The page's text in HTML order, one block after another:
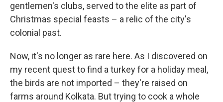
gentlemen's clubs, served to the elite as part of
Christmas special feasts – a relic of the city's
colonial past.
Now, it's no longer as rare here. As I discovered on
my recent quest to find a turkey for a holiday meal,
the birds are not imported – they're raised on
farms around Kolkata. But trying to cook a whole